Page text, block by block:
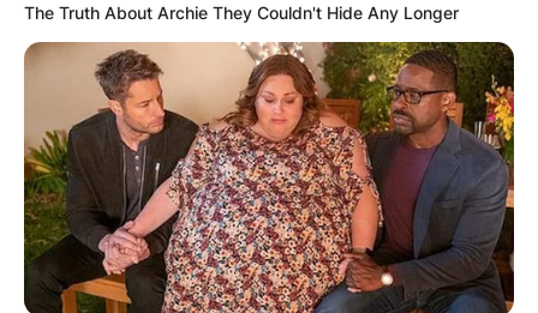
The Truth About Archie They Couldn't Hide Any Longer